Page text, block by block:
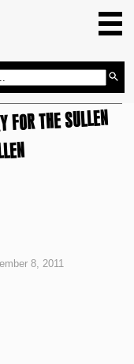
GUIDE
TRANSMISSIONS
FOR THE SULLEN
8, 2011